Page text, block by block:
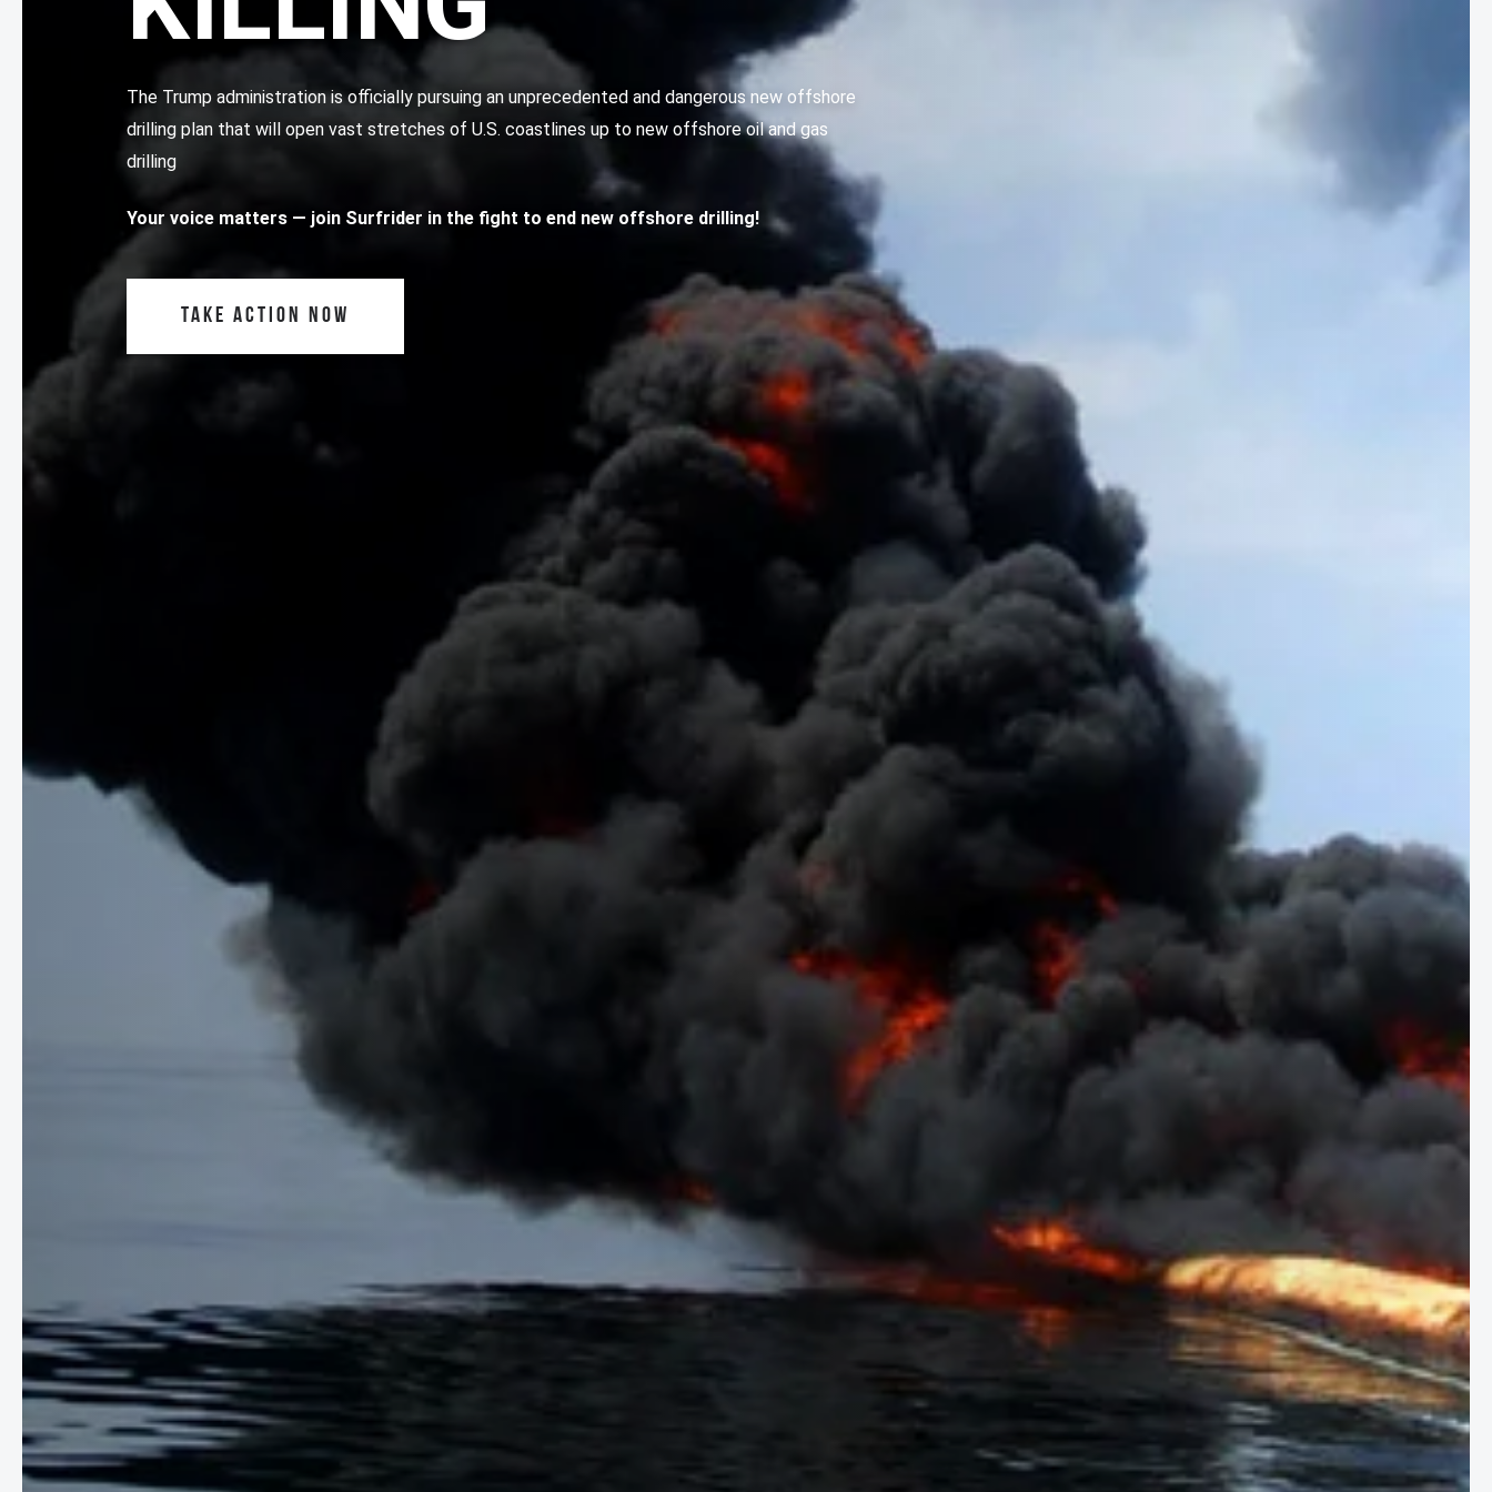
The Trump administration is officially pursuing an unprecedented and dangerous new offshore
drilling plan that will open vast stretches of U.S. coastlines up to new offshore oil and gas
drilling
Your voice matters — join Surfrider in the fight to end new offshore drilling!
TAKE ACTION NOW